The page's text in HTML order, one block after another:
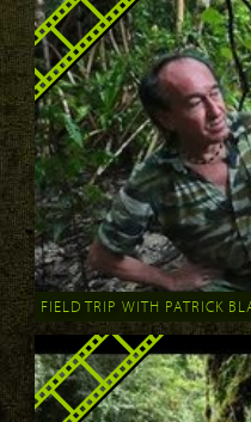
FIELD TRIP WITH PATRICK